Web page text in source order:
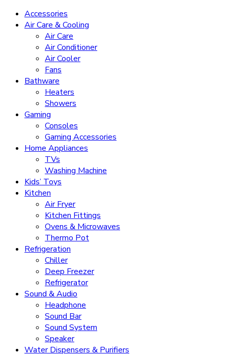
Accessories
Air Care & Cooling
Air Care
Air Conditioner
Air Cooler
Fans
Bathware
Heaters
Showers
Gaming
Consoles
Gaming Accessories
Home Appliances
TVs
Washing Machine
Kids’ Toys
Kitchen
Air Fryer
Kitchen Fittings
Ovens & Microwaves
Thermo Pot
Refrigeration
Chiller
Deep Freezer
Refrigerator
Sound & Audio
Headphone
Sound Bar
Sound System
Speaker
Water Dispensers & Purifiers